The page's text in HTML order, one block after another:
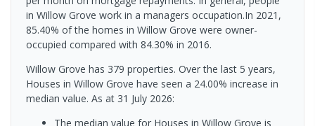
in Willow Grove work in a managers occupation.In 2021,
85.40% of the homes in Willow Grove were owner-
occupied compared with 84.30% in 2016.
Willow Grove has 379 properties. Over the last 5 years,
Houses in Willow Grove have seen a 24.00% increase in
median value. As at 31 July 2026:
The median value for Houses in Willow Grove is